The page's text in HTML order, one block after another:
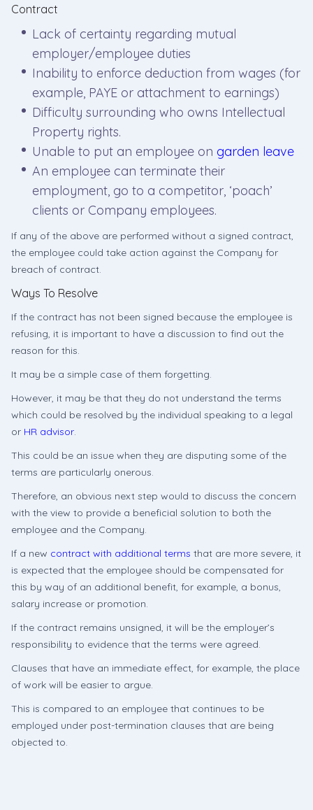
Contract
Lack of certainty regarding mutual
employer/employee duties
Inability to enforce deduction from wages (for
example, PAYE or attachment to earnings)
Difficulty surrounding who owns Intellectual
Property rights.
Unable to put an employee on garden leave
An employee can terminate their
employment, go to a competitor, ‘poach’
clients or Company employees.
If any of the above are performed without a signed contract,
the employee could take action against the Company for
breach of contract.
Ways To Resolve
If the contract has not been signed because the employee is
refusing, it is important to have a discussion to find out the
reason for this.
It may be a simple case of them forgetting.
However, it may be that they do not understand the terms
which could be resolved by the individual speaking to a legal
or HR advisor.
This could be an issue when they are disputing some of the
terms are particularly onerous.
Therefore, an obvious next step would to discuss the concern
with the view to provide a beneficial solution to both the
employee and the Company.
If a new contract with additional terms that are more severe, it
is expected that the employee should be compensated for
this by way of an additional benefit, for example, a bonus,
salary increase or promotion.
If the contract remains unsigned, it will be the employer’s
responsibility to evidence that the terms were agreed.
Clauses that have an immediate effect, for example, the place
of work will be easier to argue.
This is compared to an employee that continues to be
employed under post-termination clauses that are being
objected to.